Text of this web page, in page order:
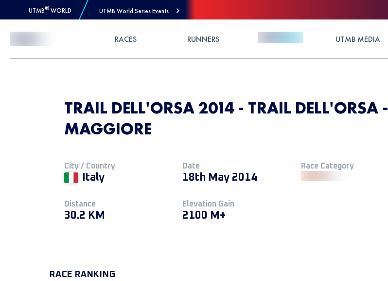
UTMB® WORLD UTMB World Series Events
RACES RUNNERS UTMB MEDIA
TRAIL DELL'ORSA 2014 - TRAIL DELL'ORSA -
MAGGIORE
City / Country
Italy
Date
18th May 2014
Race Category
Distance
30.2 KM
Elevation Gain
2100 M+
RACE RANKING